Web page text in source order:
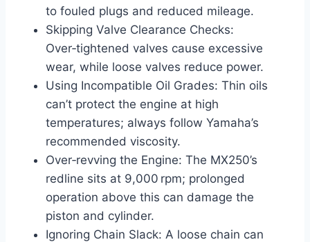
to fouled plugs and reduced mileage.
Skipping Valve Clearance Checks:
Over‑tightened valves cause excessive
wear, while loose valves reduce power.
Using Incompatible Oil Grades: Thin oils
can’t protect the engine at high
temperatures; always follow Yamaha’s
recommended viscosity.
Over‑revving the Engine: The MX250’s
redline sits at 9,000 rpm; prolonged
operation above this can damage the
piston and cylinder.
Ignoring Chain Slack: A loose chain can